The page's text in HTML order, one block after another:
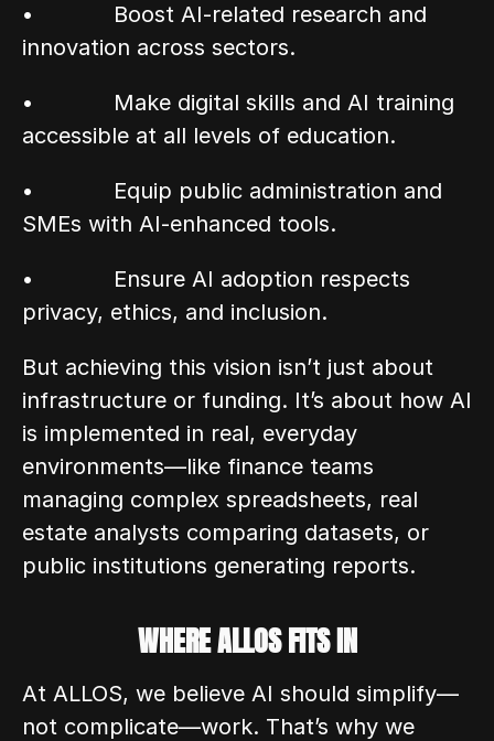
•            Boost AI-related research and
innovation across sectors.
•            Make digital skills and AI training
accessible at all levels of education.
•            Equip public administration and
SMEs with AI-enhanced tools.
•            Ensure AI adoption respects
privacy, ethics, and inclusion.
But achieving this vision isn’t just about
infrastructure or funding. It’s about how AI
is implemented in real, everyday
environments—like finance teams
managing complex spreadsheets, real
estate analysts comparing datasets, or
public institutions generating reports.
WHERE ALLOS FITS IN
At ALLOS, we believe AI should simplify—
not complicate—work. That’s why we